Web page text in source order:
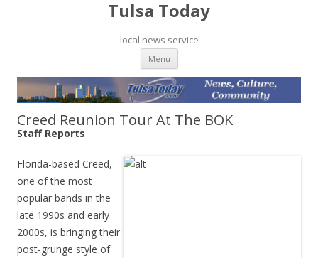
Tulsa Today
local news service
Menu Skip to content
Creed Reunion Tour At The BOK
Staff Reports
Florida-based Creed,
one of the most
popular bands in the
late 1990s and early
2000s, is bringing their
post-grunge style of